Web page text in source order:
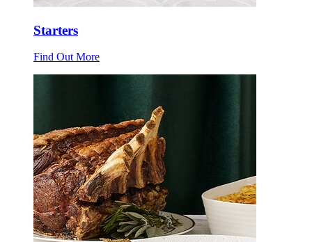
Starters
Find Out More